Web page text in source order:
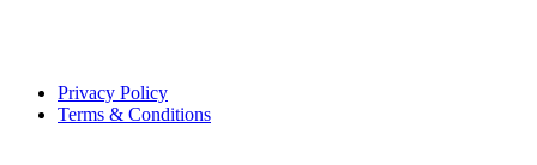
Privacy Policy
Terms & Conditions